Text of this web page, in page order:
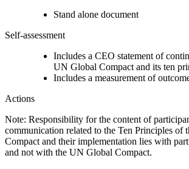
Stand alone document
Self-assessment
Includes a CEO statement of
UN Global Compact and its ten
Includes a measurement of
Actions
Note: Responsibility for the content of
communication related to the Ten Principles of
Compact and their implementation lies with
and not with the UN Global Compact.